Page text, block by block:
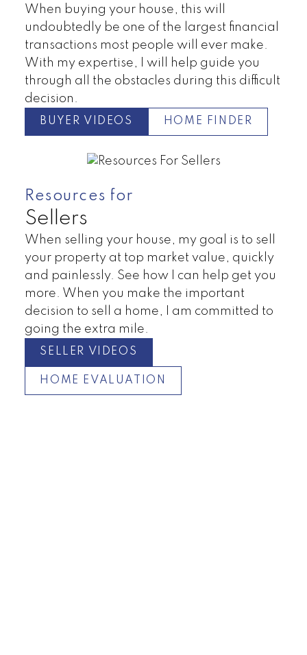
Condos House
When buying your house, this will
undoubtedly be one of the largest financial
transactions most people will ever make.
With my expertise, I will help guide you
through all the obstacles during this difficult
decision.
BUYER VIDEOS HOME FINDER
Sellers
Resources for
When selling your house, my goal is to sell
your property at top market value, quickly
and painlessly. See how I can help get you
more. When you make the important
decision to sell a home, I am committed to
going the extra mile.
SELLER VIDEOS
HOME EVALUATION